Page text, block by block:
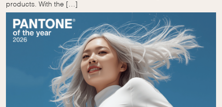
products. With the […]